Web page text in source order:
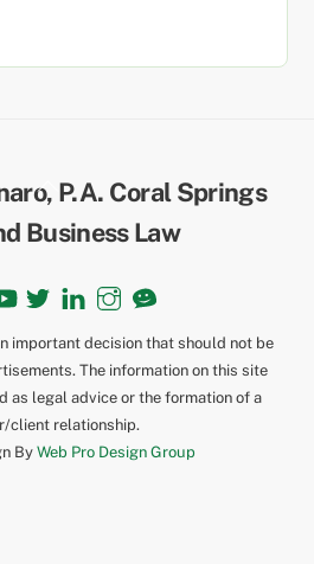
Back
To
Top
LinkedInInstagram
important decision that should not be
The information on this site
as legal advice or the formation of a
client relationship.
By Web Pro Design Group